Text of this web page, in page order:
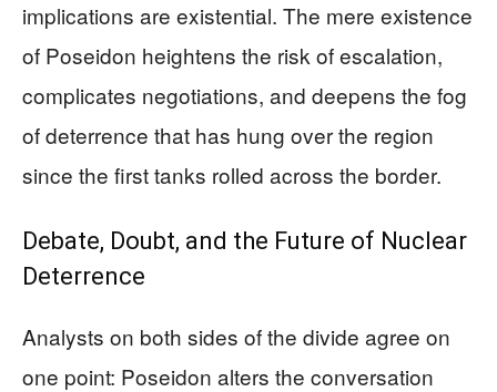
implications are existential. The mere existence
of Poseidon heightens the risk of escalation,
complicates negotiations, and deepens the fog
of deterrence that has hung over the region
since the first tanks rolled across the border.
Debate, Doubt, and the Future of Nuclear
Deterrence
Analysts on both sides of the divide agree on
one point: Poseidon alters the conversation